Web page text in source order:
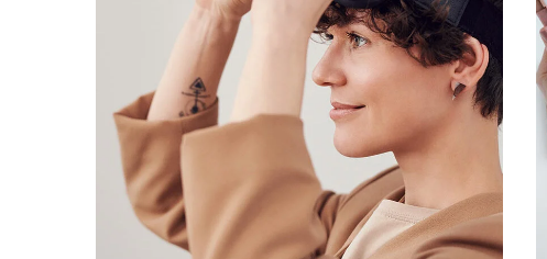
Your New Reality
DESIGN / TECHNOLOGY